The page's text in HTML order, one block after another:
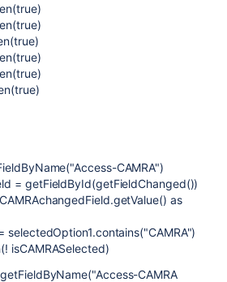
CAMRA")
= getFieldById(getFieldChanged())
as
selectedOption1.contains("CAMRA")
isCAMRASelected)
CAMRA